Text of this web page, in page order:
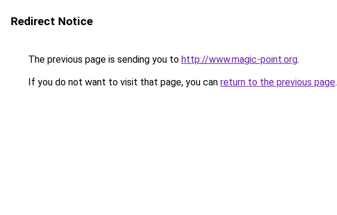
Redirect Notice
The previous page is sending you to http://www.magic-point.org.
If you do not want to visit that page, you can return to the previous page.